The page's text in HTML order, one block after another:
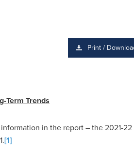
Print /
Term Trends
in the report – the 2021-22
[1]